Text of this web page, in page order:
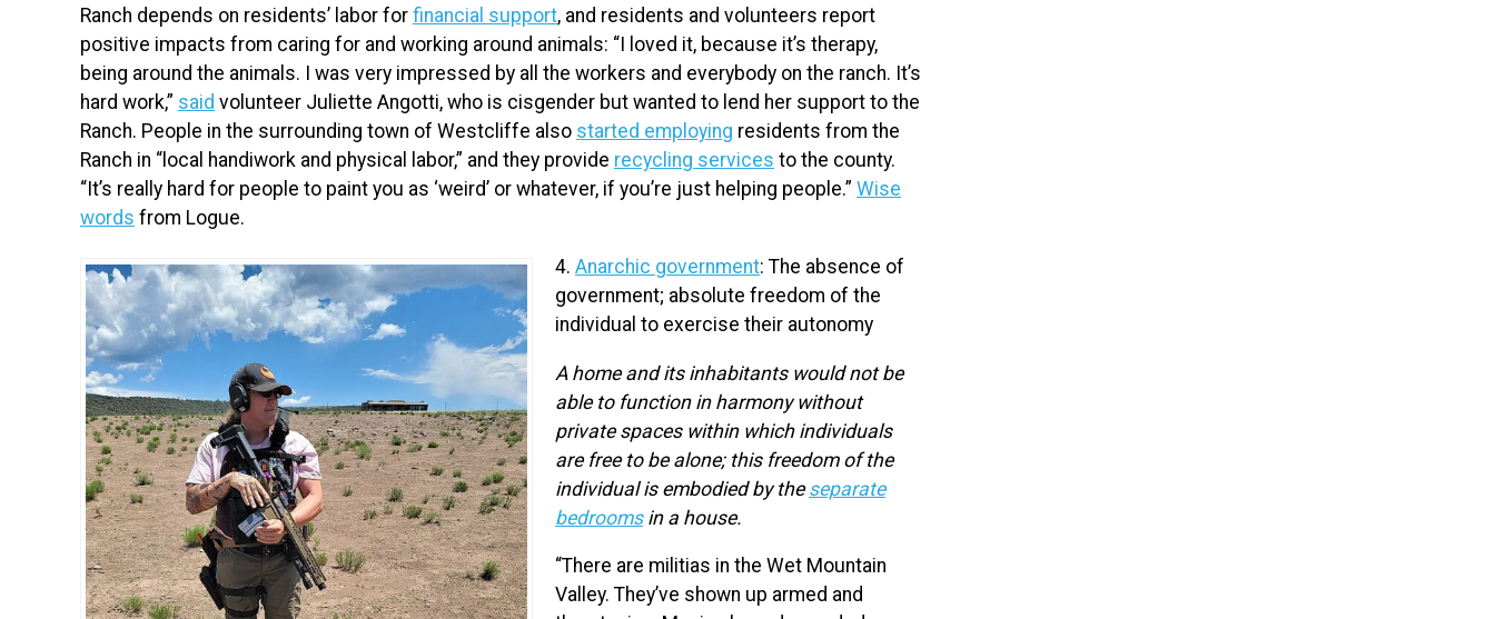
Ranch depends on residents’ labor for financial support, and residents and volunteers report
positive impacts from caring for and working around animals: “I loved it, because it’s therapy,
being around the animals. I was very impressed by all the workers and everybody on the ranch. It’s
hard work,” said volunteer Juliette Angotti, who is cisgender but wanted to lend her support to the
Ranch. People in the surrounding town of Westcliffe also started employing residents from the
Ranch in “local handiwork and physical labor,” and they provide recycling services to the county.
“It’s really hard for people to paint you as ‘weird’ or whatever, if you’re just helping people.” Wise
words from Logue.
4. Anarchic government: The absence of
government; absolute freedom of the
individual to exercise their autonomy
A home and its inhabitants would not be
able to function in harmony without
private spaces within which individuals
are free to be alone; this freedom of the
individual is embodied by theseparate
bedroomsin a house.
“There are militias in the Wet Mountain
Valley. They’ve shown up armed and